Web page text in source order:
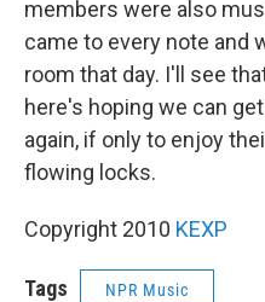
members were also
came to every note and
room that day. I'll see
here's hoping we can
again, if only to enjoy
flowing locks.
Copyright 2010 KEXP
Tags NPR Music